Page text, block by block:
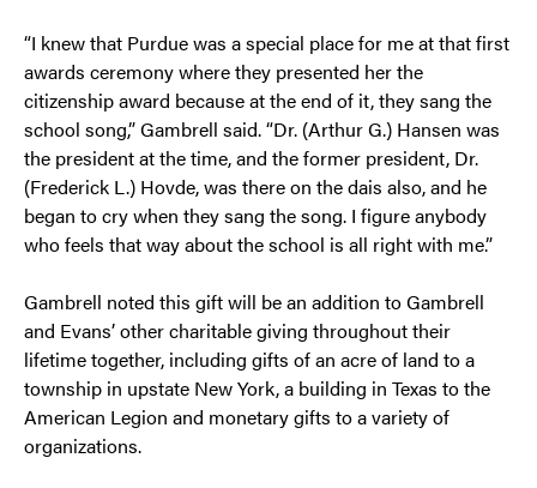
“I knew that Purdue was a special place for me at that first
awards ceremony where they presented her the
citizenship award because at the end of it, they sang the
school song,” Gambrell said. “Dr. (Arthur G.) Hansen was
the president at the time, and the former president, Dr.
(Frederick L.) Hovde, was there on the dais also, and he
began to cry when they sang the song. I figure anybody
who feels that way about the school is all right with me.”
Gambrell noted this gift will be an addition to Gambrell
and Evans’ other charitable giving throughout their
lifetime together, including gifts of an acre of land to a
township in upstate New York, a building in Texas to the
American Legion and monetary gifts to a variety of
organizations.